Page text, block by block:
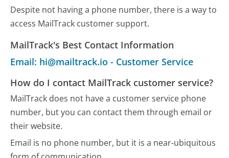
Despite not having a phone number, there is a way to
access MailTrack customer support.
MailTrack's Best Contact Information
Email: hi@mailtrack.io - Customer Service
How do I contact MailTrack customer service?
MailTrack does not have a customer service phone
number, but you can contact them through email or
their website.
Email is no phone number, but it is a near-ubiquitous